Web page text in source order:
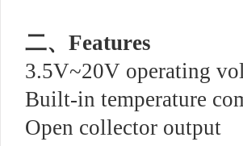
二、 Features
3.5V~20V operating
Built-in temperature
Open collector output